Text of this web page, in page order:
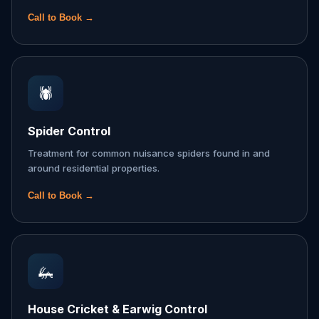
Call to Book →
🕷️
Spider Control
Treatment for common nuisance spiders found in and
around residential properties.
Call to Book →
🦗
House Cricket & Earwig Control